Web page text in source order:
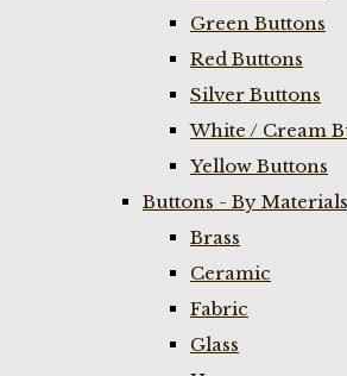
Green Buttons
Red Buttons
Silver Buttons
White / Cream
Yellow Buttons
Buttons - By Materials
Brass
Ceramic
Fabric
Glass